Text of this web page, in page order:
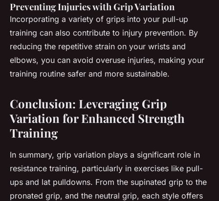
Preventing Injuries with Grip Variation
Incorporating a variety of grips into your pull-up
training can also contribute to injury prevention. By
reducing the repetitive strain on your wrists and
elbows, you can avoid overuse injuries, making your
training routine safer and more sustainable.
Conclusion: Leveraging Grip
Variation for Enhanced Strength
Training
In summary, grip variation plays a significant role in
resistance training, particularly in exercises like pull-
ups and lat pulldowns. From the supinated grip to the
pronated grip, and the neutral grip, each style offers